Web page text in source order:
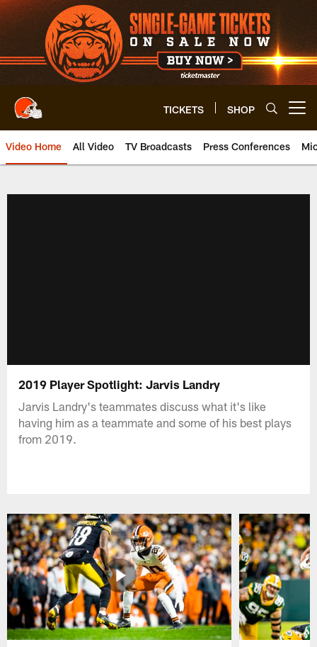
Skip
to
main
content
TICKETS SHOP
Video Home All Video TV Broadcasts Press Conferences
2019 Player Spotlight: Jarvis Landry
Jarvis Landry's teammates discuss what it's like
having him as a teammate and some of his best plays
from 2019.